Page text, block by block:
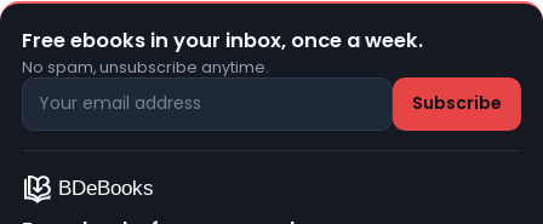
Free ebooks in your inbox, once a week.
No spam, unsubscribe anytime.